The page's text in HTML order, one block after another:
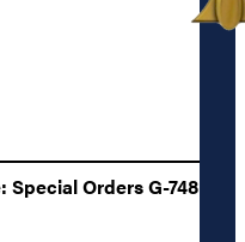
Orders G-748